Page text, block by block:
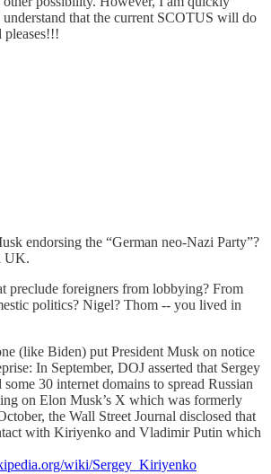
that the current SCOTUS will do
endorsing the “German neo-Nazi Party”?
UK.
preclude foreigners from lobbying? From
politics? Nigel? Thom -- you lived in
(like Biden) put President Musk on notice
In September, DOJ asserted that Sergey
30 internet domains to spread Russian
on Elon Musk’s X which was formerly
the Wall Street Journal disclosed that
with Kiriyenko and Vladimir Putin which
wiki/Sergey_Kiriyenko